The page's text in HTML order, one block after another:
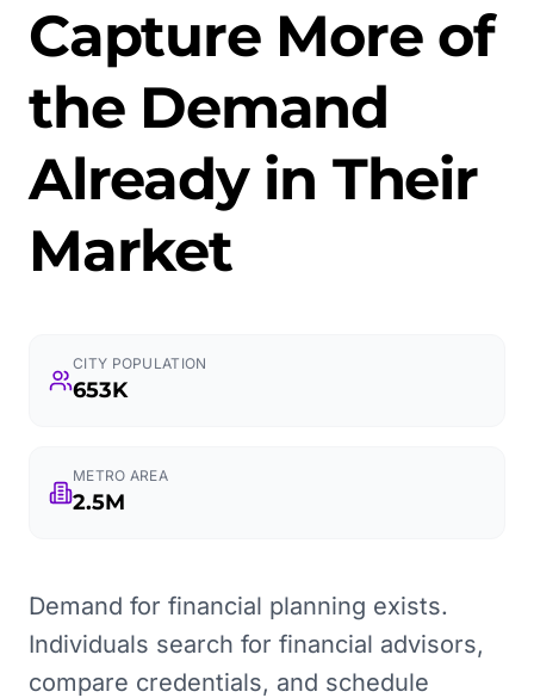
Capture More of
the Demand
Already in Their
Market
CITY POPULATION
653K
METRO AREA
2.5M
Demand for financial planning exists.
Individuals search for financial advisors,
compare credentials, and schedule